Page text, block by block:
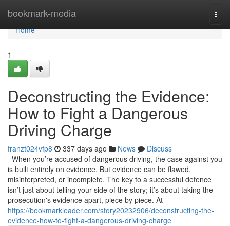
bookmark-media
Home
Home
1
Deconstructing the Evidence:
How to Fight a Dangerous
Driving Charge
franzt024vfp8 337 days ago News
Discuss
When you’re accused of dangerous driving, the case against you
is built entirely on evidence. But evidence can be flawed,
misinterpreted, or incomplete. The key to a successful defence
isn’t just about telling your side of the story; it’s about taking the
prosecution's evidence apart, piece by piece. At
https://bookmarkleader.com/story20232906/deconstructing-the-
evidence-how-to-fight-a-dangerous-driving-charge